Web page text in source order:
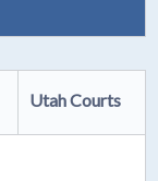
Utah Courts